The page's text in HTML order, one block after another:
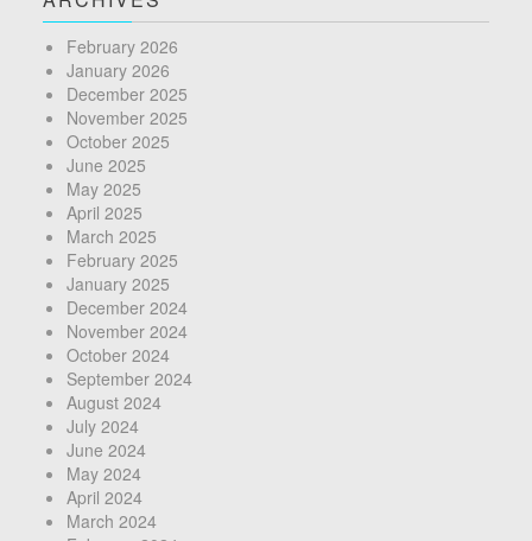
February 2026
January 2026
December 2025
November 2025
October 2025
June 2025
May 2025
April 2025
March 2025
February 2025
January 2025
December 2024
November 2024
October 2024
September 2024
August 2024
July 2024
June 2024
May 2024
April 2024
March 2024